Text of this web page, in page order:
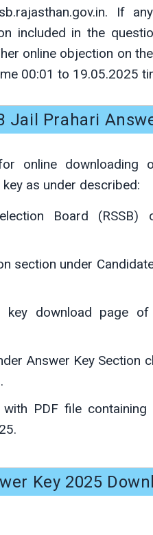
If
included in the
online objection on
00:01 to 19.05.2025
Jail Prahari
online downloading
as under described:
Board (RSSB)
section under
download page of
Answer Key Section
.
PDF file
Key 2025